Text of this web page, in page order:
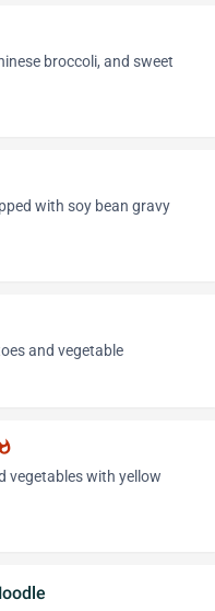
broccoli, and sweet
with soy bean gravy
and vegetable
vegetables with yellow